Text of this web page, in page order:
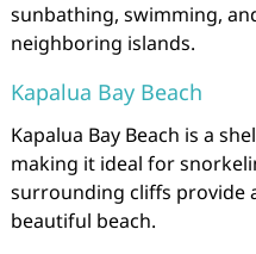
sunbathing, swimming,
neighboring islands.
Kapalua Bay Beach
Kapalua Bay Beach is a
making it ideal for
surrounding cliffs provide
beautiful beach.